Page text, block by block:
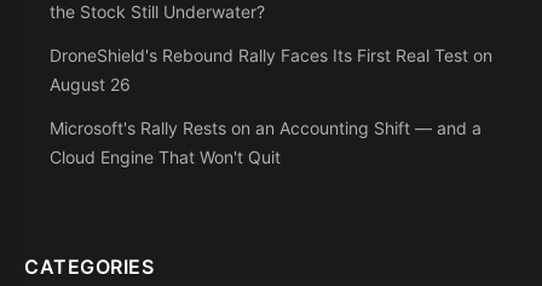
the Stock Still Underwater?
DroneShield's Rebound Rally Faces Its First Real Test on
August 26
Microsoft's Rally Rests on an Accounting Shift — and a
Cloud Engine That Won't Quit
CATEGORIES